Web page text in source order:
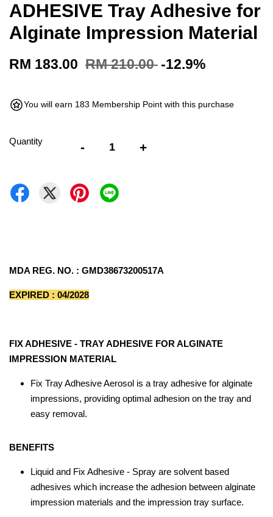
ADHESIVE Tray Adhesive for
Alginate Impression Material
RM 183.00 RM 210.00 -12.9%
You will earn 183 Membership Point with this purchase
Quantity - +
MDA REG. NO. : GMD38673200517A
EXPIRED : 04/2028
FIX ADHESIVE - TRAY ADHESIVE FOR ALGINATE
IMPRESSION MATERIAL
Fix Tray Adhesive Aerosol is a tray adhesive for alginate
impressions, providing optimal adhesion on the tray and
easy removal.
BENEFITS
Liquid and Fix Adhesive - Spray are solvent based
adhesives which increase the adhesion between alginate
impression materials and the impression tray surface.